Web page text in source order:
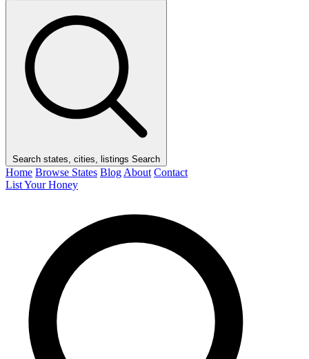
Search states, cities, listings Search
Home Browse States Blog About Contact
List Your Honey